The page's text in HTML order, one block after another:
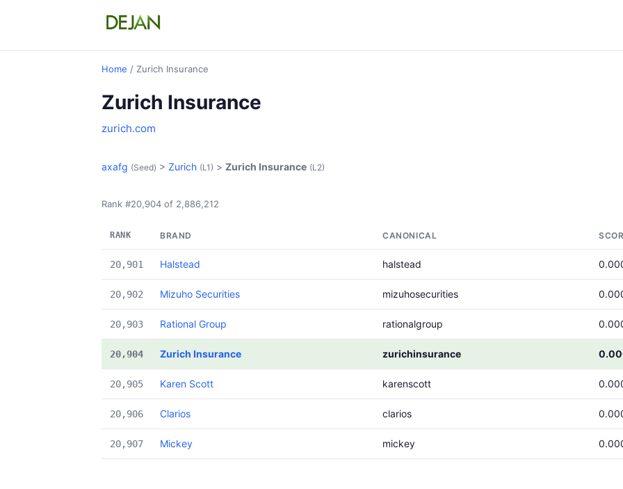
Home / Zurich Insurance
Zurich Insurance
zurich.com
axafg (Seed) > Zurich (L1) > Zurich Insurance (L2)
Rank #20,904 of 2,886,212
RANK BRAND CANONICAL
20,901 Halstead halstead
20,902 Mizuho Securities mizuhosecurities
20,903 Rational Group rationalgroup
20,904 Zurich Insurance zurichinsurance
20,905 Karen Scott karenscott
20,906 Clarios clarios
20,907 Mickey mickey